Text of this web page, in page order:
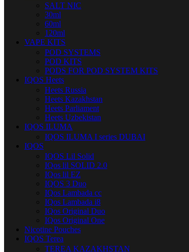
SALT NIC
30ml
60ml
120ml
VAPE KITS
POD SYSTEMS
POD KITS
PODS FOR POD SYSTEM KITS
IQOS Heets
Heets Russia
Heets Kazakhstan
Heets Parliament
Heets Uzbekistan
IQOS ILUMA
IQOS ILUMA I series DUBAI
IQOS
IQOS Lil Solid
IQos lil SOLID 2.0
IQos lil EZ
IQOS 3 Duo
IQos Lambada cc
IQos Lambada i8
IQos Original Duo
IQos Original One
Nicotine Pouches
IQOS Terea
TEREA KAZAKHSTAN